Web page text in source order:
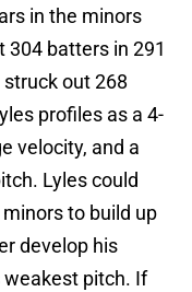
in the minors
304 batters in 291
out 268
profiles as a 4-
velocity, and a
Lyles could
to build up
develop his
pitch. If